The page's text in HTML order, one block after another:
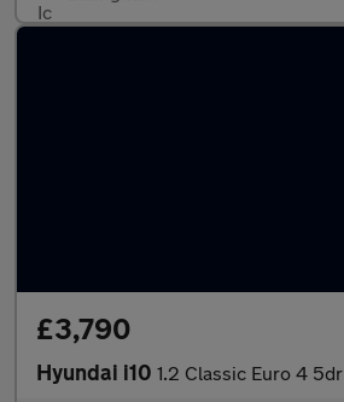
£3,790
Hyundai i10 1.2 Classic Euro 4 5dr